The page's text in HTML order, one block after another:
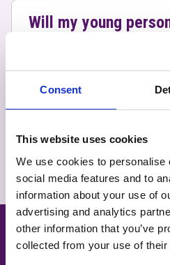
Consent
This website uses cookies
We use cookies to personalise
social media features and to
information about your use of
advertising and analytics
other information that you’ve
collected from your use of
Will my young
Does the college
place for student
concerns?
I have a question
answered – what
Related